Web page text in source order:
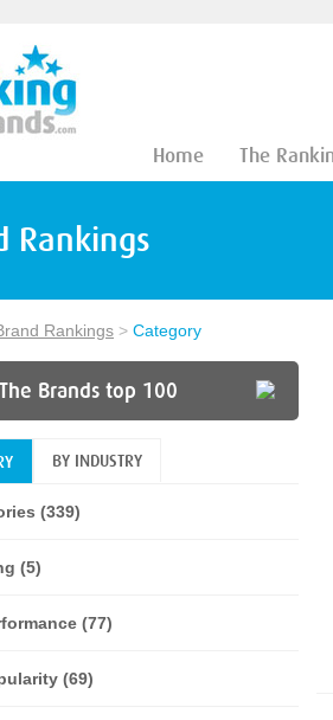
Home The
Rankings
Rankings > Category
Brands top 100
BY INDUSTRY
(339)
(5)
(77)
(69)